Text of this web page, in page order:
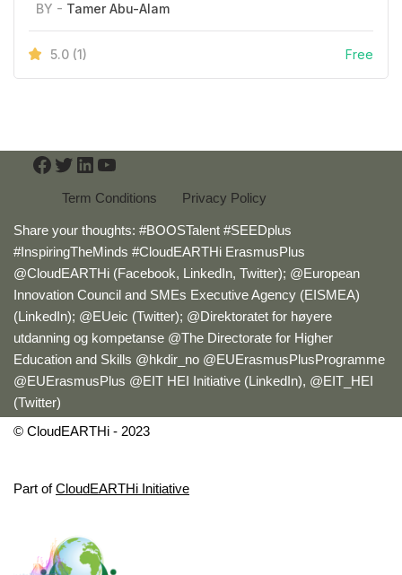
BY - Tamer Abu-Alam
5.0 (1) Free
Term Conditions Privacy Policy
Share your thoughts: #BOOSTalent #SEEDplus
#InspiringTheMinds #CloudEARTHi ErasmusPlus
@CloudEARTHi (Facebook, LinkedIn, Twitter); @European
Innovation Council and SMEs Executive Agency (EISMEA)
(LinkedIn); @EUeic (Twitter); @Direktoratet for høyere
utdanning og kompetanse @The Directorate for Higher
Education and Skills @hkdir_no @EUErasmusPlusProgramme
@EUErasmusPlus @EIT HEI Initiative (LinkedIn), @EIT_HEI
(Twitter)
© CloudEARTHi - 2023
Part ofCloudEARTHi Initiative